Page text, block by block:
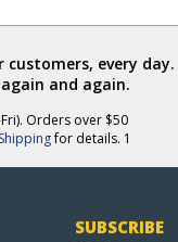
every day.
and again.
Orders over $50
Shippingfor details. 1
SUBSCRIBE